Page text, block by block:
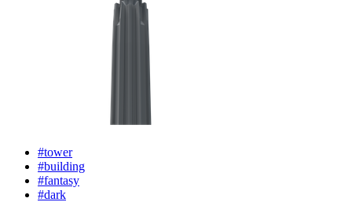
#tower
#building
#fantasy
#dark